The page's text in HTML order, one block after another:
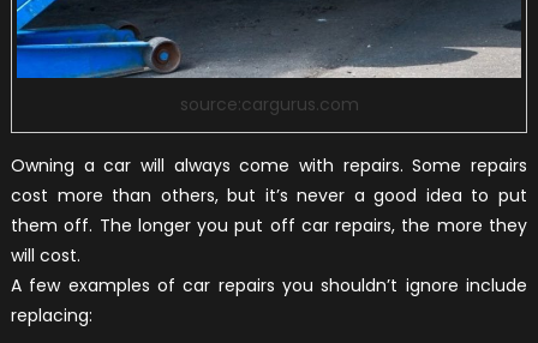
source:cargurus.com
Owning a car will always come with repairs. Some repairs
cost more than others, but it’s never a good idea to put
them off. The longer you put off car repairs, the more they
will cost.
A few examples of car repairs you shouldn’t ignore include
replacing: